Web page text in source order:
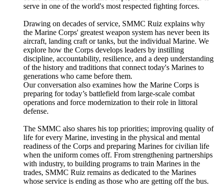
serve in one of the world's most respected fighting forces.
Drawing on decades of service, SMMC Ruiz explains why
the Marine Corps' greatest weapon system has never been its
aircraft, landing craft or tanks, but the individual Marine. We
explore how the Corps develops leaders by instilling
discipline, accountability, resilience, and a deep understanding
of the history and traditions that connect today's Marines to
generations who came before them.
Our conversation also examines how the Marine Corps is
preparing for today’s battlefield from large-scale combat
operations and force modernization to their role in littoral
defense.
The SMMC also shares his top priorities; improving quality of
life for every Marine, investing in the physical and mental
readiness of the Corps and preparing Marines for civilian life
when the uniform comes off. From strengthening partnerships
with industry, to building programs to train Marines in the
trades, SMMC Ruiz remains as dedicated to the Marines
whose service is ending as those who are getting off the bus.